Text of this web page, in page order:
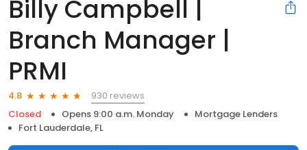
Billy Campbell |
Branch Manager |
PRMI
4.8
930 reviews
Closed
Opens 9:00 a.m. Monday
Mortgage Lenders
Fort Lauderdale, FL